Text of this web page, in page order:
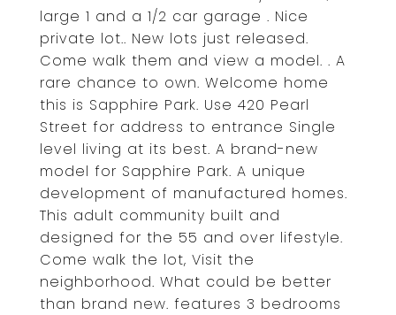
large 1 and a 1/2 car garage . Nice
private lot.. New lots just released.
Come walk them and view a model. . A
rare chance to own. Welcome home
this is Sapphire Park. Use 420 Pearl
Street for address to entrance Single
level living at its best. A brand-new
model for Sapphire Park. A unique
development of manufactured homes.
This adult community built and
designed for the 55 and over lifestyle.
Come walk the lot, Visit the
neighborhood. What could be better
than brand new. features 3 bedrooms